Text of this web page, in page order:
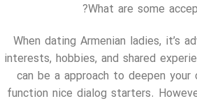
What are some
When dating Armenian ladies, it’s
interests, hobbies, and shared
can be a approach to deepen
function nice dialog starters.